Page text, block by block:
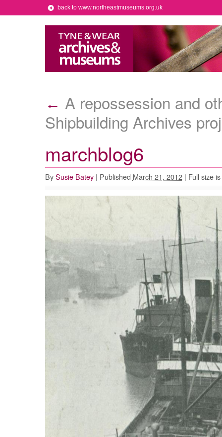
back to www.northeastmuseums.org.uk
← A repossession and
Shipbuilding Archives
marchblog6
By Susie Batey | Published March 21, 2012 | Full size is